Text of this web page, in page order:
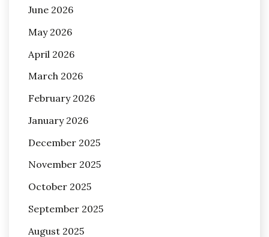
June 2026
May 2026
April 2026
March 2026
February 2026
January 2026
December 2025
November 2025
October 2025
September 2025
August 2025